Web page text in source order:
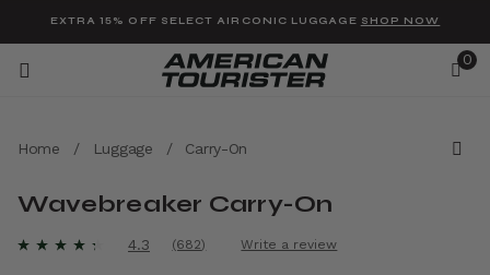
EXTRA 15% OFF SELECT AIRCONIC LUGGAGE SHOP NOW
0
Home / Luggage / Carry-On
Wavebreaker Carry-On
3.9 out of 5 Customer Rating
4.3
Read
(682) Write a review